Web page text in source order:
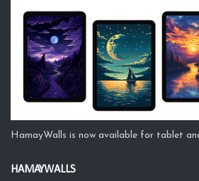
HamayWalls is now available for tablet
HAMAYWALLS